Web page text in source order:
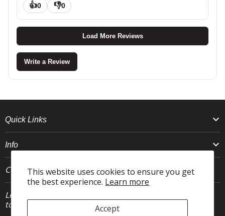
This website uses cookies to ensure you get
the best experience. Learn more
Accept
👍0 👎0
Load More Reviews
Write a Review
Quick Links
Info
Connect With Us
Let's stay in
touch.
JOIN